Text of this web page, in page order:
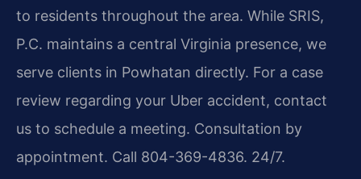
to residents throughout the area. While SRIS,
P.C. maintains a central Virginia presence, we
serve clients in Powhatan directly. For a case
review regarding your Uber accident, contact
us to schedule a meeting. Consultation by
appointment. Call 804-369-4836. 24/7.